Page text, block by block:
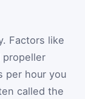
Factors like
propeller
per hour you
called the